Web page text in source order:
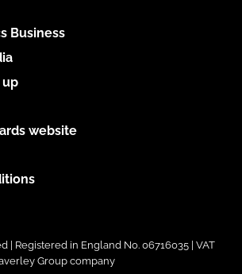
Business
up
website
| Registered in England No. 06716035 | VAT
Group company